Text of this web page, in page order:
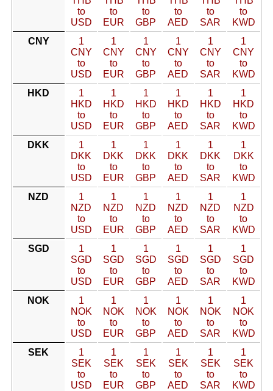
to
USD
to
EUR
to
GBP
to
AED
to
SAR
to
KWD
CNY
1
CNY
to
USD
1
CNY
to
EUR
1
CNY
to
GBP
1
CNY
to
AED
1
CNY
to
SAR
1
CNY
to
KWD
HKD
1
HKD
to
USD
1
HKD
to
EUR
1
HKD
to
GBP
1
HKD
to
AED
1
HKD
to
SAR
1
HKD
to
KWD
DKK
1
DKK
to
USD
1
DKK
to
EUR
1
DKK
to
GBP
1
DKK
to
AED
1
DKK
to
SAR
1
DKK
to
KWD
NZD
1
NZD
to
USD
1
NZD
to
EUR
1
NZD
to
GBP
1
NZD
to
AED
1
NZD
to
SAR
1
NZD
to
KWD
SGD
1
SGD
to
USD
1
SGD
to
EUR
1
SGD
to
GBP
1
SGD
to
AED
1
SGD
to
SAR
1
SGD
to
KWD
NOK
1
NOK
to
USD
1
NOK
to
EUR
1
NOK
to
GBP
1
NOK
to
AED
1
NOK
to
SAR
1
NOK
to
KWD
SEK
1
SEK
to
USD
1
SEK
to
EUR
1
SEK
to
GBP
1
SEK
to
AED
1
SEK
to
SAR
1
SEK
to
KWD